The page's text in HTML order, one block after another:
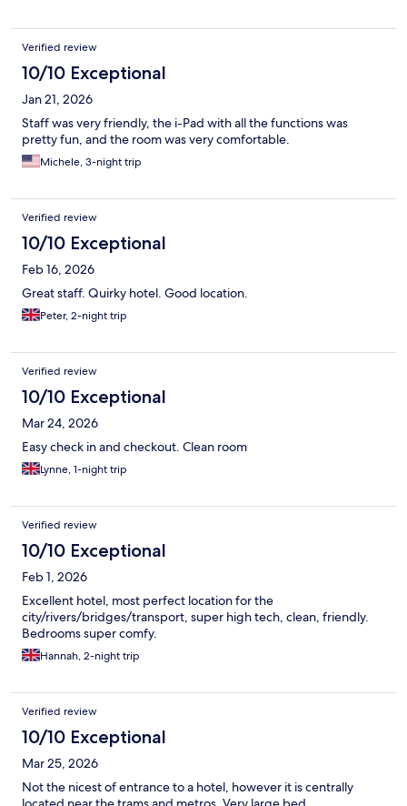
Verified review
10/10 Exceptional
Jan 21, 2026
Staff was very friendly, the i-Pad with all the functions was
pretty fun, and the room was very comfortable.
Michele, 3-night trip
Verified review
10/10 Exceptional
Feb 16, 2026
Great staff. Quirky hotel. Good location.
Peter, 2-night trip
Verified review
10/10 Exceptional
Mar 24, 2026
Easy check in and checkout. Clean room
Lynne, 1-night trip
Verified review
10/10 Exceptional
Feb 1, 2026
Excellent hotel, most perfect location for the
city/rivers/bridges/transport, super high tech, clean, friendly.
Bedrooms super comfy.
Hannah, 2-night trip
Verified review
10/10 Exceptional
Mar 25, 2026
Not the nicest of entrance to a hotel, however it is centrally